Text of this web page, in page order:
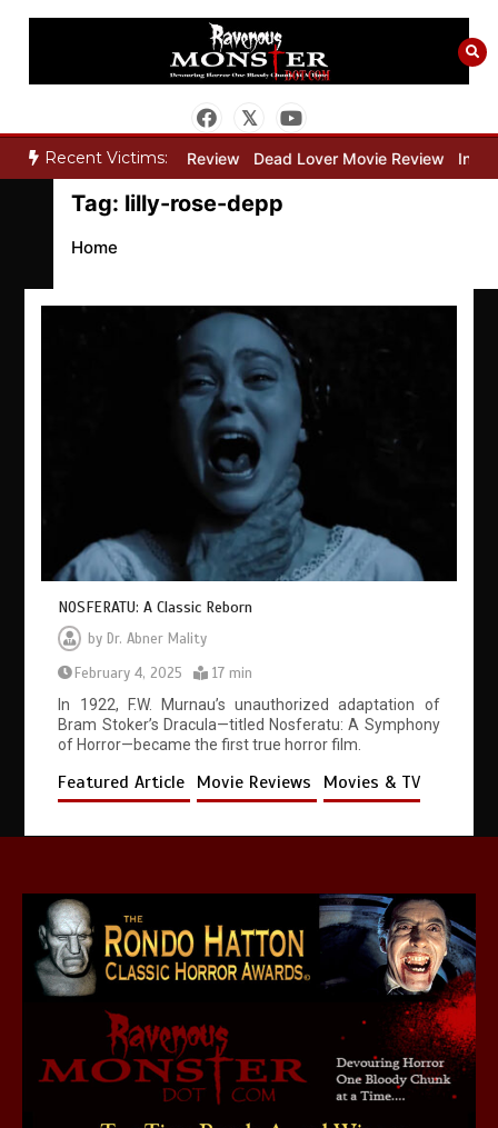
Skip
Recent Victims:
Bone Keeper Movie Review Dead Lover Movie Review
Tag: lilly-rose-depp
Home
NOSFERATU: A Classic Reborn
byDr. Abner Mality
February 4, 2025
17 min
In 1922, F.W. Murnau’s unauthorized adaptation of
Bram Stoker’s Dracula—titled Nosferatu: A Symphony
of Horror—became the first true horror film.
Featured Article Movie Reviews Movies & TV